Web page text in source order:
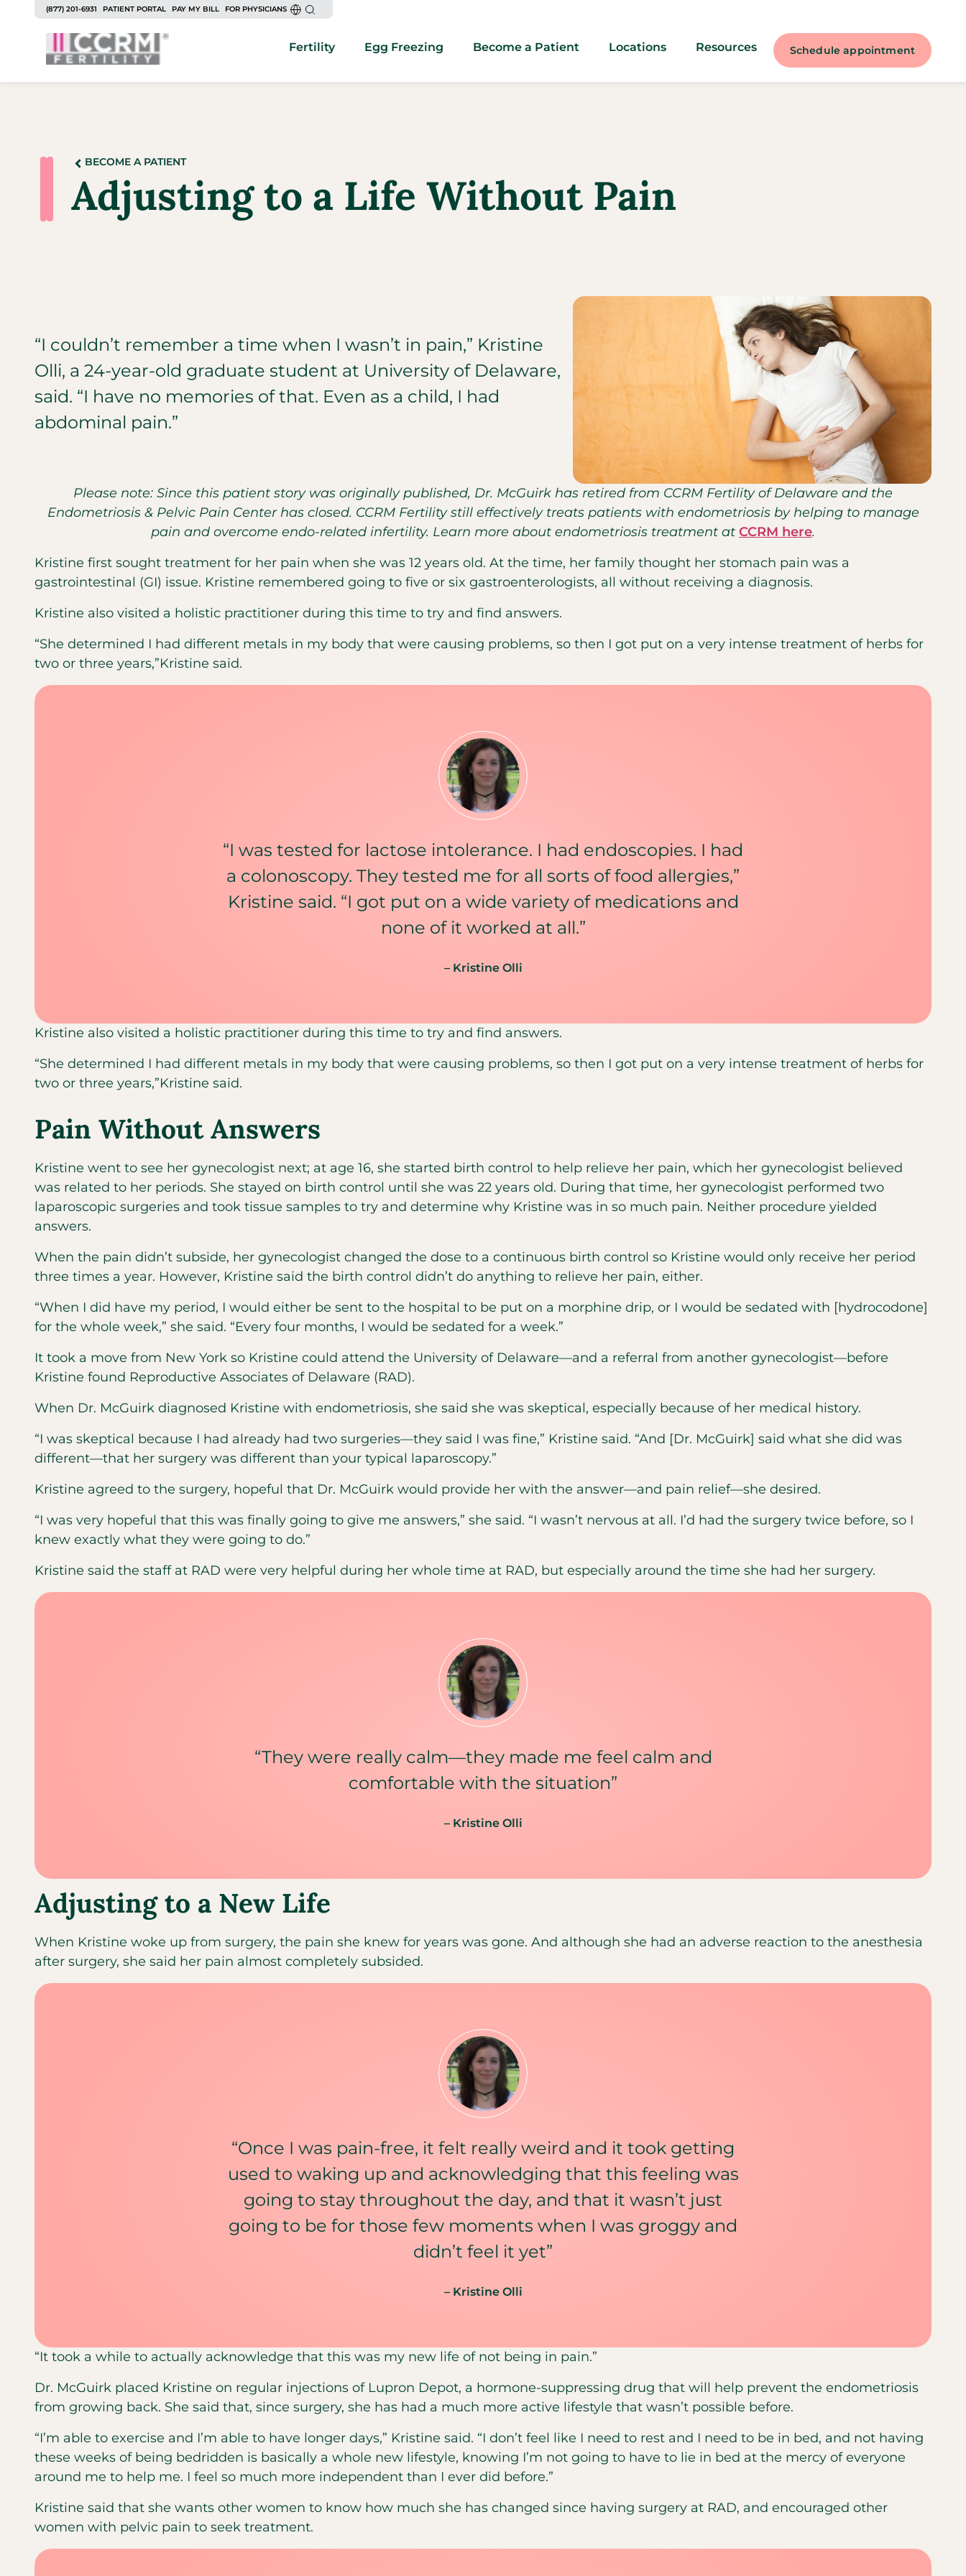
(877) 201-6931 PATIENT PORTAL PAY MY BILL FOR PHYSICIANS
Fertility Egg Freezing Become a Patient Locations Resources Schedule appointment
BECOME A PATIENT
Adjusting to a Life Without Pain
“I couldn’t remember a time when I wasn’t in pain,” Kristine
Olli, a 24-year-old graduate student at University of Delaware,
said. “I have no memories of that. Even as a child, I had
abdominal pain.”
Please note: Since this patient story was originally published, Dr. McGuirk has retired from CCRM Fertility of Delaware and the
Endometriosis & Pelvic Pain Center has closed. CCRM Fertility still effectively treats patients with endometriosis by helping to manage
pain and overcome endo-related infertility. Learn more about endometriosis treatment at CCRM here.
Kristine first sought treatment for her pain when she was 12 years old. At the time, her family thought her stomach pain was a
gastrointestinal (GI) issue. Kristine remembered going to five or six gastroenterologists, all without receiving a diagnosis.
Kristine also visited a holistic practitioner during this time to try and find answers.
“She determined I had different metals in my body that were causing problems, so then I got put on a very intense treatment of herbs for
two or three years,”Kristine said.
“I was tested for lactose intolerance. I had endoscopies. I had
a colonoscopy. They tested me for all sorts of food allergies,”
Kristine said. “I got put on a wide variety of medications and
none of it worked at all.”
– Kristine Olli
Kristine also visited a holistic practitioner during this time to try and find answers.
“She determined I had different metals in my body that were causing problems, so then I got put on a very intense treatment of herbs for
two or three years,”Kristine said.
Pain Without Answers
Kristine went to see her gynecologist next; at age 16, she started birth control to help relieve her pain, which her gynecologist believed
was related to her periods. She stayed on birth control until she was 22 years old. During that time, her gynecologist performed two
laparoscopic surgeries and took tissue samples to try and determine why Kristine was in so much pain. Neither procedure yielded
answers.
When the pain didn’t subside, her gynecologist changed the dose to a continuous birth control so Kristine would only receive her period
three times a year. However, Kristine said the birth control didn’t do anything to relieve her pain, either.
“When I did have my period, I would either be sent to the hospital to be put on a morphine drip, or I would be sedated with [hydrocodone]
for the whole week,” she said. “Every four months, I would be sedated for a week.”
It took a move from New York so Kristine could attend the University of Delaware—and a referral from another gynecologist—before
Kristine found Reproductive Associates of Delaware (RAD).
When Dr. McGuirk diagnosed Kristine with endometriosis, she said she was skeptical, especially because of her medical history.
“I was skeptical because I had already had two surgeries—they said I was fine,” Kristine said. “And [Dr. McGuirk] said what she did was
different—that her surgery was different than your typical laparoscopy.”
Kristine agreed to the surgery, hopeful that Dr. McGuirk would provide her with the answer—and pain relief—she desired.
“I was very hopeful that this was finally going to give me answers,” she said. “I wasn’t nervous at all. I’d had the surgery twice before, so I
knew exactly what they were going to do.”
Kristine said the staff at RAD were very helpful during her whole time at RAD, but especially around the time she had her surgery.
“They were really calm—they made me feel calm and
comfortable with the situation”
– Kristine Olli
Adjusting to a New Life
When Kristine woke up from surgery, the pain she knew for years was gone. And although she had an adverse reaction to the anesthesia
after surgery, she said her pain almost completely subsided.
“Once I was pain-free, it felt really weird and it took getting
used to waking up and acknowledging that this feeling was
going to stay throughout the day, and that it wasn’t just
going to be for those few moments when I was groggy and
didn’t feel it yet”
– Kristine Olli
“It took a while to actually acknowledge that this was my new life of not being in pain.”
Dr. McGuirk placed Kristine on regular injections of Lupron Depot, a hormone-suppressing drug that will help prevent the endometriosis
from growing back. She said that, since surgery, she has had a much more active lifestyle that wasn’t possible before.
“I’m able to exercise and I’m able to have longer days,” Kristine said. “I don’t feel like I need to rest and I need to be in bed, and not having
these weeks of being bedridden is basically a whole new lifestyle, knowing I’m not going to have to lie in bed at the mercy of everyone
around me to help me. I feel so much more independent than I ever did before.”
Kristine said that she wants other women to know how much she has changed since having surgery at RAD, and encouraged other
women with pelvic pain to seek treatment.